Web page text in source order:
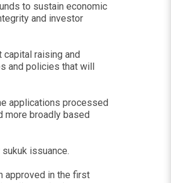
to sustain economic
and investor
capital raising and
and policies that will
applications processed
more broadly based
issuance.
approved in the first